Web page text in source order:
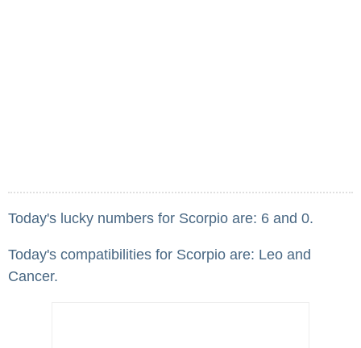
Today's lucky numbers for Scorpio are: 6 and 0.
Today's compatibilities for Scorpio are: Leo and
Cancer.